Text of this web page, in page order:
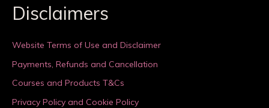
Disclaimers
Website Terms of Use and Disclaimer
Payments, Refunds and Cancellation
Courses and Products T&Cs
Privacy Policy and Cookie Policy